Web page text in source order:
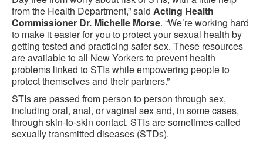
from the Health Department,” said Acting Health
Commissioner Dr. Michelle Morse. “We’re working hard
to make it easier for you to protect your sexual health by
getting tested and practicing safer sex. These resources
are available to all New Yorkers to prevent health
problems linked to STIs while empowering people to
protect themselves and their partners.”
STIs are passed from person to person through sex,
including oral, anal, or vaginal sex and, in some cases,
through skin-to-skin contact. STIs are sometimes called
sexually transmitted diseases (STDs).